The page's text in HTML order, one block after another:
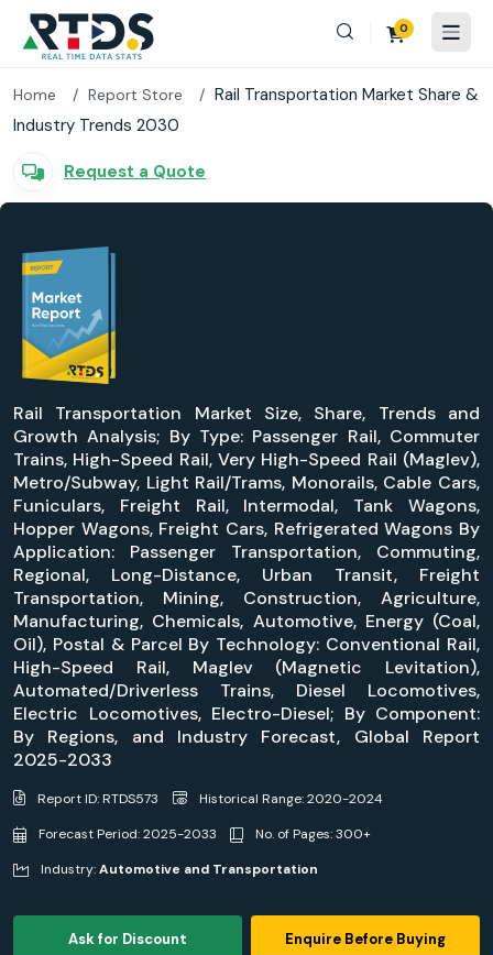
0
Home Report Store
Rail Transportation Market Share &
Industry Trends 2030
Request a Quote
Rail Transportation Market Size, Share, Trends and
Growth Analysis; By Type: Passenger Rail, Commuter
Trains, High-Speed Rail, Very High-Speed Rail (Maglev),
Metro/Subway, Light Rail/Trams, Monorails, Cable Cars,
Funiculars, Freight Rail, Intermodal, Tank Wagons,
Hopper Wagons, Freight Cars, Refrigerated Wagons By
Application: Passenger Transportation, Commuting,
Regional, Long-Distance, Urban Transit, Freight
Transportation, Mining, Construction, Agriculture,
Manufacturing, Chemicals, Automotive, Energy (Coal,
Oil), Postal & Parcel By Technology: Conventional Rail,
High-Speed Rail, Maglev (Magnetic Levitation),
Automated/Driverless Trains, Diesel Locomotives,
Electric Locomotives, Electro-Diesel; By Component:
By Regions, and Industry Forecast, Global Report
2025-2033
Report ID: RTDS573
Historical Range: 2020-2024
Forecast Period: 2025-2033
No. of Pages: 300+
Industry:Automotive and Transportation
Ask for Discount Enquire Before Buying